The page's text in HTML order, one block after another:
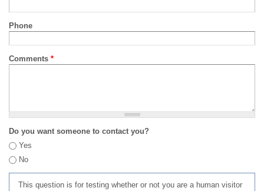
Phone
Comments *
Do you want someone to contact you?
Yes
No
This question is for testing whether or not you are a human visitor